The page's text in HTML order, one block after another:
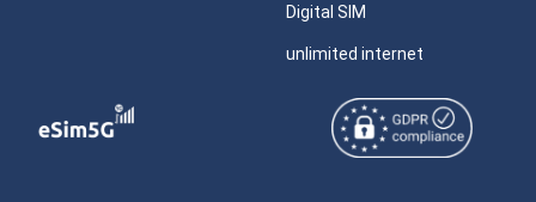
Digital SIM
unlimited internet